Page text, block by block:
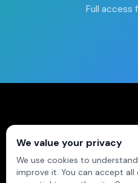
Full access
All rights
EASY,
We value your privacy
We use cookies to
improve it. You can accept